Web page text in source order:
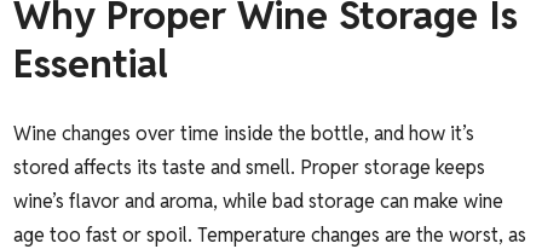
Why Proper Wine Storage Is
Essential
Wine changes over time inside the bottle, and how it’s
stored affects its taste and smell. Proper storage keeps
wine’s flavor and aroma, while bad storage can make wine
age too fast or spoil. Temperature changes are the worst, as